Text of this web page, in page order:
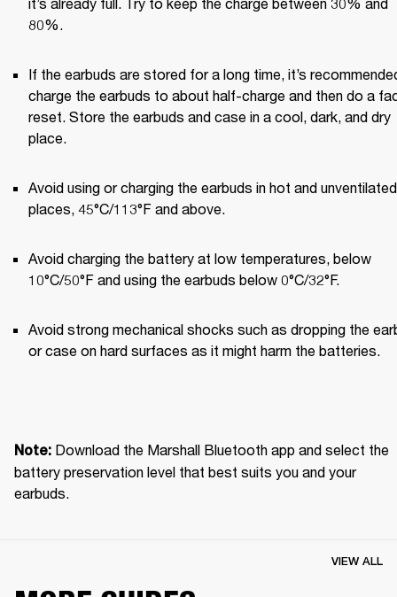
80%.
If the earbuds are stored for a long time, it’s
charge the earbuds to about half-charge and then do a
reset. Store the earbuds and case in a cool, dark, and dry
place.
Avoid using or charging the earbuds in hot and unventilated
places, 45°C/113°F and above.
Avoid charging the battery at low temperatures, below
10°C/50°F and using the earbuds below 0°C/32°F.
Avoid strong mechanical shocks such as dropping the
or case on hard surfaces as it might harm the batteries.
Note: Download the Marshall Bluetooth app and select the
battery preservation level that best suits you and your
earbuds.
VIEW ALL